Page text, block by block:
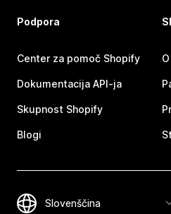
Podpora
Center za pomoč Shopify
Dokumentacija API-ja
Skupnost Shopify
Blogi